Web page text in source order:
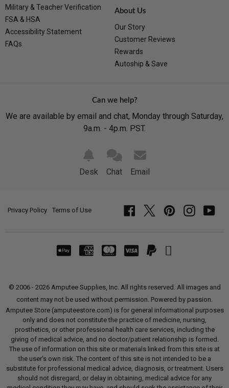
Military & Teacher Verification
FSA & HSA
Accessibility Statement
FAQs
About Us
Our Story
Customer Reviews
Rewards
Autoship & Save
Can we help?
We are available by email and chat, Monday through Saturday,
9a.m. - 4p.m. PST.
Desk Chat Email
Privacy Policy Terms of Use
© 2006 - 2026 Amputee Supplies, Inc. All rights reserved. All images and
content may not be used without permission. Powered by passion.
Amputee Store (amputeestore.com) is for general informational purposes
only and does not constitute the practice of medicine, nursing,
prosthetics, or other professional health care services, including the
giving of medical advice, and no doctor/patient relationship is formed.
The use of information on this site or materials linked from this site is at
the user's own risk. The content of this site is not intended to be a
substitute for professional medical advice, diagnosis, or treatment. Users
should not disregard, or delay in obtaining, medical advice for any